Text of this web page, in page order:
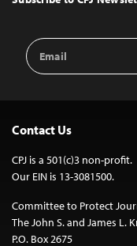
Email
Address
Contact Us
CPJ is a 501(c)3 non-profit.
Our EIN is 13-3081500.
Committee to Protect
The John S. and James L.
P.O. Box 2675